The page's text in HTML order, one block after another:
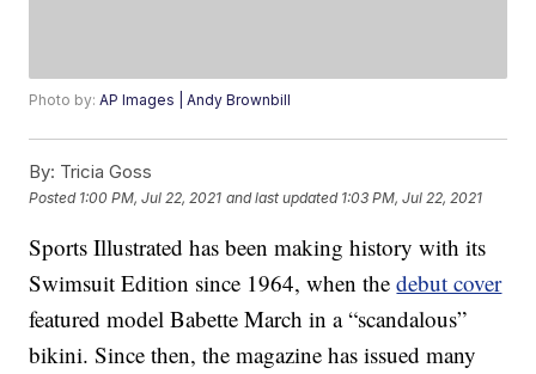
Photo by:AP Images | Andy Brownbill
By: Tricia Goss
Posted 1:00 PM, Jul 22, 2021 and last updated 1:03 PM, Jul 22, 2021
Sports Illustrated has been making history with its
Swimsuit Edition since 1964, when thedebut cover
featured model Babette March in a “scandalous”
bikini. Since then, the magazine has issued many